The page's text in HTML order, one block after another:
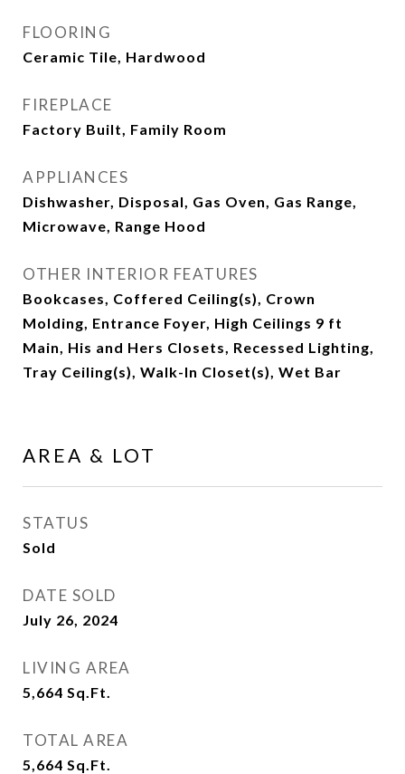
FLOORING
Ceramic Tile, Hardwood
FIREPLACE
Factory Built, Family Room
APPLIANCES
Dishwasher, Disposal, Gas Oven, Gas Range,
Microwave, Range Hood
OTHER INTERIOR FEATURES
Bookcases, Coffered Ceiling(s), Crown
Molding, Entrance Foyer, High Ceilings 9 ft
Main, His and Hers Closets, Recessed Lighting,
Tray Ceiling(s), Walk-In Closet(s), Wet Bar
AREA & LOT
STATUS
Sold
DATE SOLD
July 26, 2024
LIVING AREA
5,664 Sq.Ft.
TOTAL AREA
5,664 Sq.Ft.